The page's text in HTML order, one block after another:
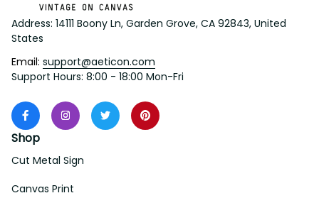
Address: 14111 Boony Ln, Garden Grove, CA 92843, United
States
Email: support@aeticon.com
Support Hours: 8:00 - 18:00 Mon-Fri
Shop
Cut Metal Sign
Canvas Print